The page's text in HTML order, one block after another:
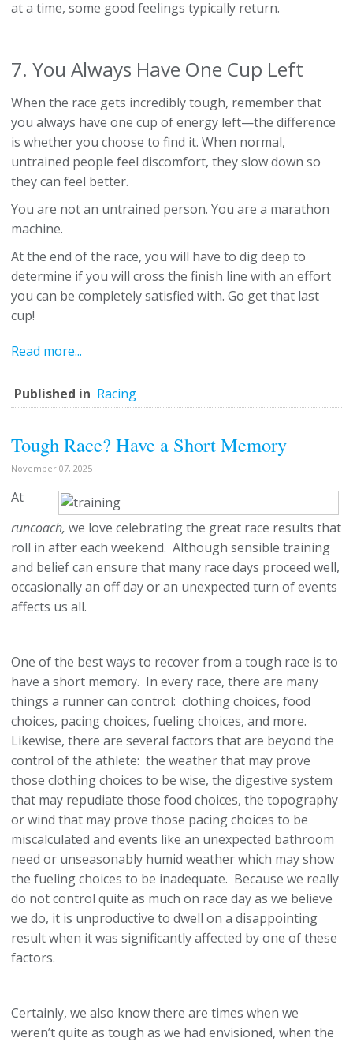
at a time, some good feelings typically return.
7. You Always Have One Cup Left
When the race gets incredibly tough, remember that
you always have one cup of energy left—the difference
is whether you choose to find it. When normal,
untrained people feel discomfort, they slow down so
they can feel better.
You are not an untrained person. You are a marathon
machine.
At the end of the race, you will have to dig deep to
determine if you will cross the finish line with an effort
you can be completely satisfied with. Go get that last
cup!
Read more...
Published in Racing
Tough Race? Have a Short Memory
November 07, 2025
At
runcoach, we love celebrating the great race results that
roll in after each weekend. Although sensible training
and belief can ensure that many race days proceed well,
occasionally an off day or an unexpected turn of events
affects us all.
One of the best ways to recover from a tough race is to
have a short memory. In every race, there are many
things a runner can control: clothing choices, food
choices, pacing choices, fueling choices, and more.
Likewise, there are several factors that are beyond the
control of the athlete: the weather that may prove
those clothing choices to be wise, the digestive system
that may repudiate those food choices, the topography
or wind that may prove those pacing choices to be
miscalculated and events like an unexpected bathroom
need or unseasonably humid weather which may show
the fueling choices to be inadequate. Because we really
do not control quite as much on race day as we believe
we do, it is unproductive to dwell on a disappointing
result when it was significantly affected by one of these
factors.
Certainly, we also know there are times when we
weren’t quite as tough as we had envisioned, when the